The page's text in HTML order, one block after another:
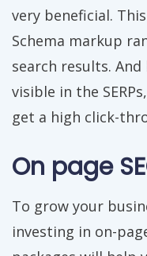
very beneficial.
Schema markup
search results.
visible in the
get a high click-
On page
To grow your
investing in on-